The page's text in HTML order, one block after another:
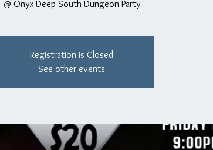
@ Onyx Deep South Dungeon Party
Registration is Closed
See other events